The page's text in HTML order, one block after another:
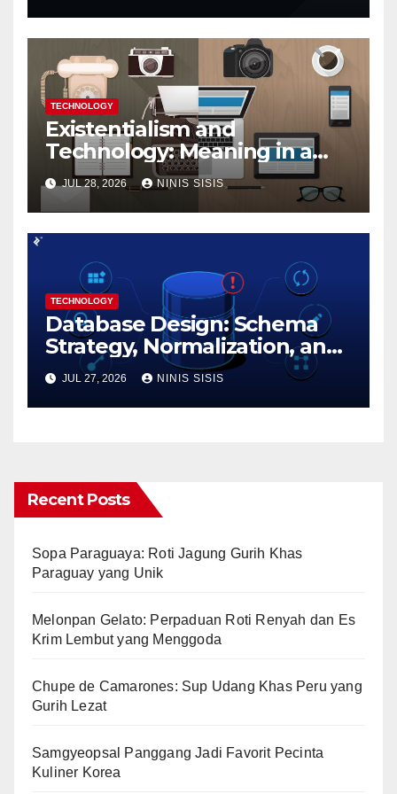
TECHNOLOGY
Existentialism and
Technology: Meaning in a
Tech World
JUL 28, 2026 NINIS SISIS
TECHNOLOGY
Database Design: Schema
Strategy, Normalization, and
Performance Best Practices
JUL 27, 2026 NINIS SISIS
Recent Posts
Sopa Paraguaya: Roti Jagung Gurih Khas
Paraguay yang Unik
Melonpan Gelato: Perpaduan Roti Renyah dan Es
Krim Lembut yang Menggoda
Chupe de Camarones: Sup Udang Khas Peru yang
Gurih Lezat
Samgyeopsal Panggang Jadi Favorit Pecinta
Kuliner Korea